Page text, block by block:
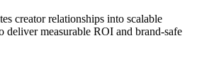
creator relationships into scalable
deliver measurable ROI and brand-safe